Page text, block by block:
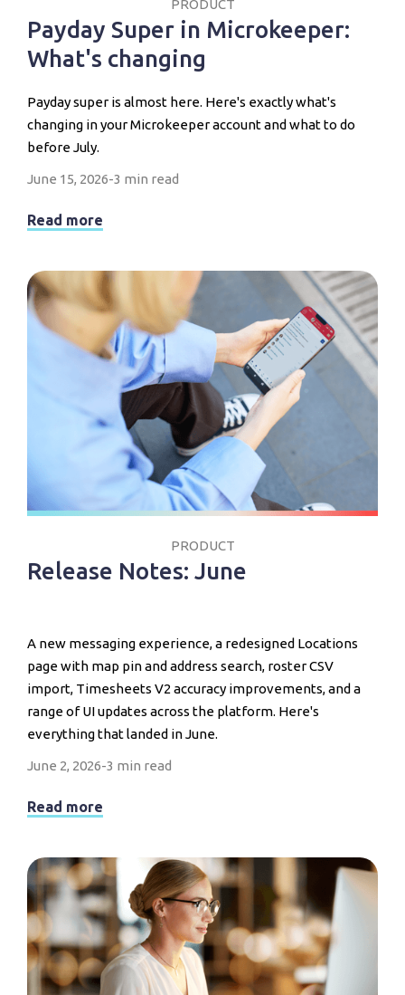
PRODUCT
Payday Super in Microkeeper:
What's changing
Payday super is almost here. Here's exactly what's
changing in your Microkeeper account and what to do
before July.
June 15, 2026-3 min read
Read more
PRODUCT
Release Notes: June
A new messaging experience, a redesigned Locations
page with map pin and address search, roster CSV
import, Timesheets V2 accuracy improvements, and a
range of UI updates across the platform. Here's
everything that landed in June.
June 2, 2026-3 min read
Read more